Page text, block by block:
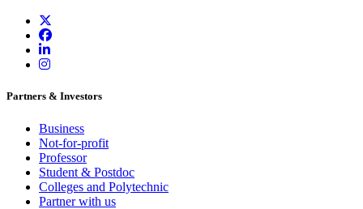
Partners & Investors
Business
Not-for-profit
Professor
Student & Postdoc
Colleges and Polytechnic
Partner with us